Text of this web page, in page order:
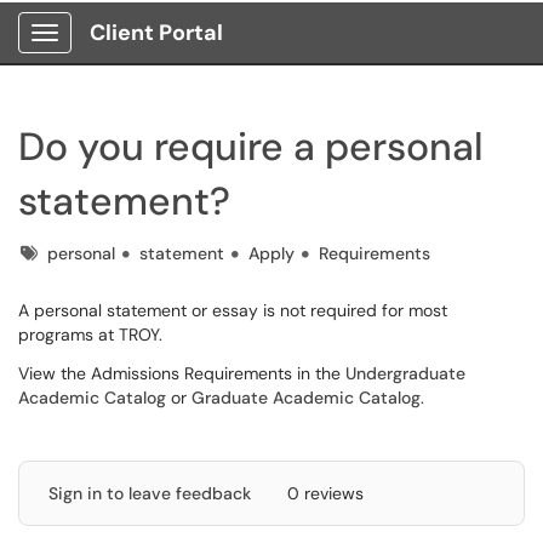
Show Applications Menu
Client Portal
Do you require a personal
statement?
Tagspersonal statement Apply Requirements
A personal statement or essay is not required for most
programs at TROY.
View the Admissions Requirements in the Undergraduate
Academic Catalog or Graduate Academic Catalog.
Sign in to leave feedback 0 reviews